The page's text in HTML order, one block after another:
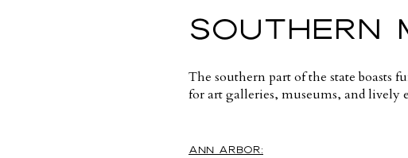
SOUTHERN
The southern part of the state boasts
for art galleries, museums, and lively
ANN ARBOR: